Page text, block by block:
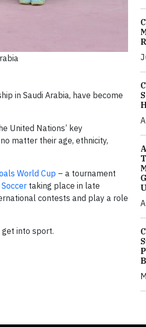
in Saudi Arabia, have become
United Nations’ key
matter their age, ethnicity,
World Cup – a tournament
Soccer taking place in late
contests and play a role
into sport.